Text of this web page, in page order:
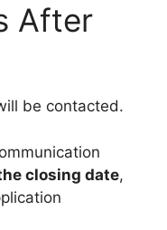
After
be contacted.
closing date,